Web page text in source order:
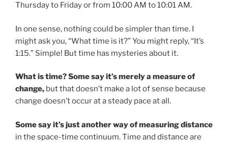
Thursday to Friday or from 10:00 AM to 10:01 AM.
In one sense, nothing could be simpler than time. I
might ask you, “What time is it?” You might reply, “It’s
1:15.” Simple! But time has mysteries about it.
What is time? Some say it’s merely a measure of
change, but that doesn’t make a lot of sense because
change doesn’t occur at a steady pace at all.
Some say it’s just another way of measuring distance
in the space-time continuum. Time and distance are